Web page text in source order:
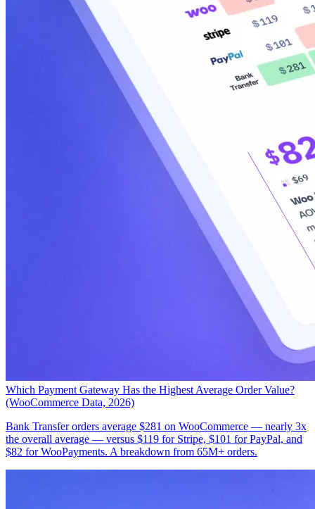
Which Payment Gateway Has the Highest Average Order Value?
(WooCommerce Data, 2026)
Bank Transfer orders average $281 on WooCommerce — nearly 3x
the overall average — versus $119 for Stripe, $101 for PayPal, and
$82 for WooPayments. A breakdown from 65M+ orders.